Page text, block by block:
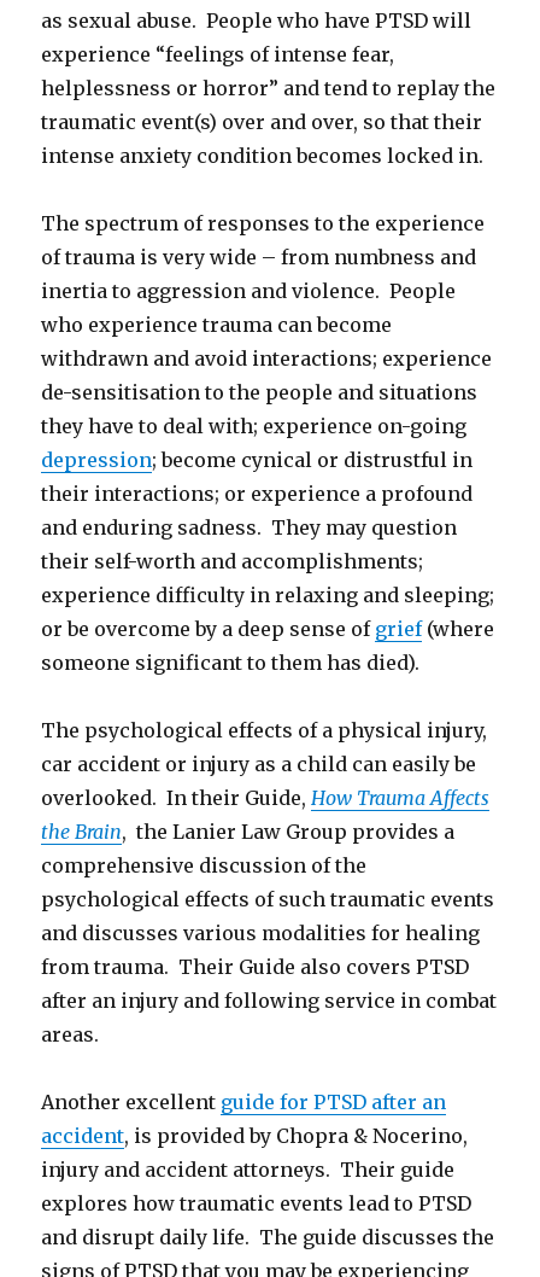
as sexual abuse. People who have PTSD will
experience “feelings of intense fear,
helplessness or horror” and tend to replay the
traumatic event(s) over and over, so that their
intense anxiety condition becomes locked in.
The spectrum of responses to the experience
of trauma is very wide – from numbness and
inertia to aggression and violence. People
who experience trauma can become
withdrawn and avoid interactions; experience
de-sensitisation to the people and situations
they have to deal with; experience on-going
depression; become cynical or distrustful in
their interactions; or experience a profound
and enduring sadness. They may question
their self-worth and accomplishments;
experience difficulty in relaxing and sleeping;
or be overcome by a deep sense of grief(where
someone significant to them has died).
The psychological effects of a physical injury,
car accident or injury as a child can easily be
overlooked. In their Guide, How Trauma Affects
the Brain, the Lanier Law Group provides a
comprehensive discussion of the
psychological effects of such traumatic events
and discusses various modalities for healing
from trauma. Their Guide also covers PTSD
after an injury and following service in combat
areas.
Another excellent guide for PTSD after an
accident, is provided by Chopra & Nocerino,
injury and accident attorneys. Their guide
explores how traumatic events lead to PTSD
and disrupt daily life. The guide discusses the
signs of PTSD that you may be experiencing